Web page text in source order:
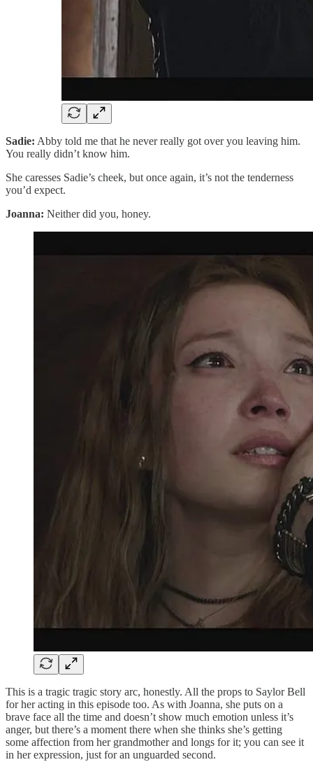
Sadie: Abby told me that he never really got over you leaving him.
You really didn’t know him.
She caresses Sadie’s cheek, but once again, it’s not the tenderness
you’d expect.
Joanna: Neither did you, honey.
This is a tragic tragic story arc, honestly. All the props to Saylor Bell
for her acting in this episode too. As with Joanna, she puts on a
brave face all the time and doesn’t show much emotion unless it’s
anger, but there’s a moment there when she thinks she’s getting
some affection from her grandmother and longs for it; you can see it
in her expression, just for an unguarded second.